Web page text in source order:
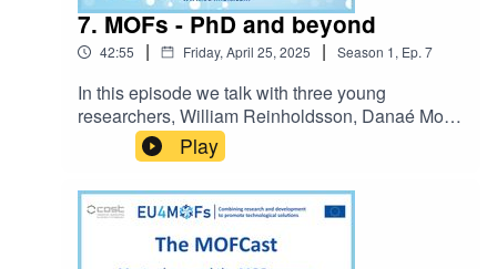
7. MOFs - PhD and beyond
42:55 | Friday, April 25, 2025 | Season 1, Ep. 7
In this episode we talk with three young
researchers, William Reinholdsson, Danaé Morel
and Robin Petersson about what attracted them
to do research with MOFs and their
expectations.You can now get in contact with the
MOFCast: themofcast@gmail.comEpisode host:
Ocean CheungIntro music: BensoundLicense
code: AAAWZWQ5MWIE72GN
Play